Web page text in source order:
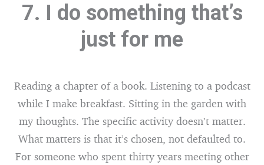
7. I do something that’s
just for me
Reading a chapter of a book. Listening to a podcast
while I make breakfast. Sitting in the garden with
my thoughts. The specific activity doesn’t matter.
What matters is that it’s chosen, not defaulted to.
For someone who spent thirty years meeting other